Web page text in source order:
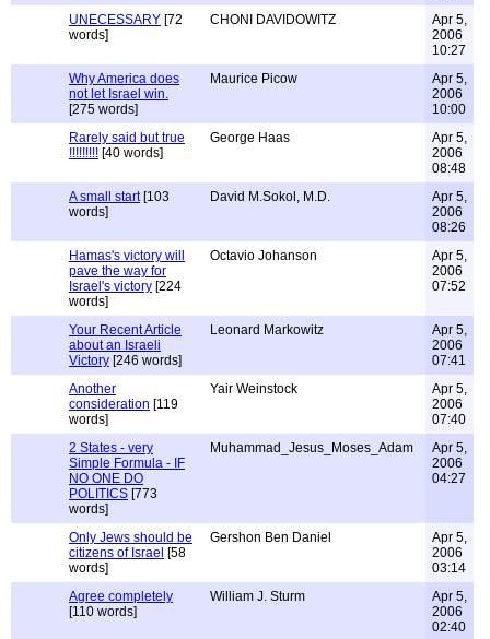
UNECESSARY [72
words]
CHONI DAVIDOWITZ
Apr 5,
2006
10:27
Why America does
not let Israel win.
[275 words]
Maurice Picow
Apr 5,
2006
10:00
Rarely said but true
!!!!!!!!! [40 words]
George Haas
Apr 5,
2006
08:48
A small start[103
words]
David M.Sokol, M.D.
Apr 5,
2006
08:26
Hamas's victory will
pave the way for
Israel's victory [224
words]
Octavio Johanson
Apr 5,
2006
07:52
Your Recent Article
about an Israeli
Victory [246 words]
Leonard Markowitz
Apr 5,
2006
07:41
Another
consideration [119
words]
Yair Weinstock
Apr 5,
2006
07:40
2 States - very
Simple Formula - IF
NO ONE DO
POLITICS [773
words]
Muhammad_Jesus_Moses_Adam
Apr 5,
2006
04:27
Only Jews should be
citizens of Israel [58
words]
Gershon Ben Daniel
Apr 5,
2006
03:14
Agree completely
[110 words]
William J. Sturm
Apr 5,
2006
02:40